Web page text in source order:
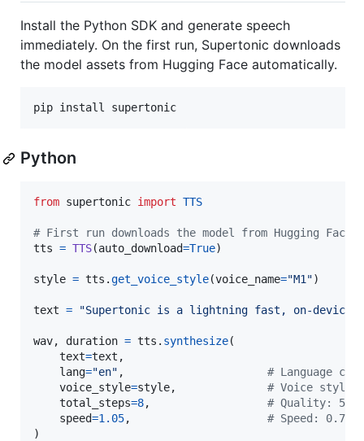
Install the Python SDK and generate speech
immediately. On the first run, Supertonic downloads
the model assets from Hugging Face automatically.
pip install supertonic
Python
from supertonic import TTS
# First run downloads the model from Hugging Face
tts = TTS(auto_download=True)
style = tts .get_voice_style(voice_name="M1")
text = "Supertonic is a lightning fast, on-device
wav, duration = tts . synthesize(
text=text ,
lang="en" , # Language
voice_style=style, # Voice style
total_steps=8, # Quality: 5
speed=1.05, # Speed: 0.7